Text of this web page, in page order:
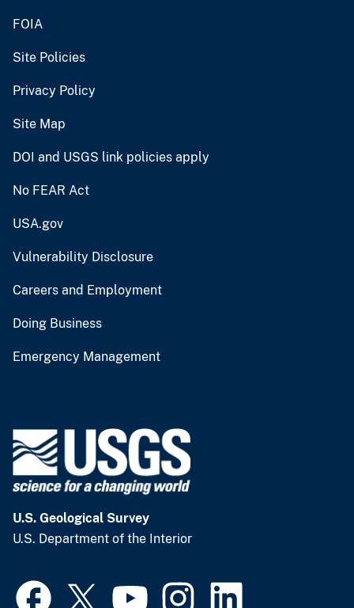
FOIA
Site Policies
Privacy Policy
Site Map
DOI and USGS link policies apply
No FEAR Act
USA.gov
Vulnerability Disclosure
Careers and Employment
Doing Business
Emergency Management
U.S. Geological Survey
U.S. Department of the Interior